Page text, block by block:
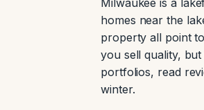
Milwaukee is a
homes near the
property all point
you sell quality,
portfolios, read
winter.